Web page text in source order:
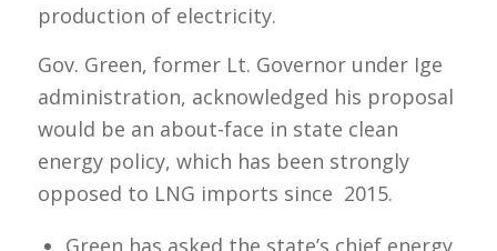
production of electricity.
Gov. Green, former Lt. Governor under Ige
administration, acknowledged his proposal
would be an about-face in state clean
energy policy, which has been strongly
opposed to LNG imports since 2015.
Green has asked the state’s chief energy